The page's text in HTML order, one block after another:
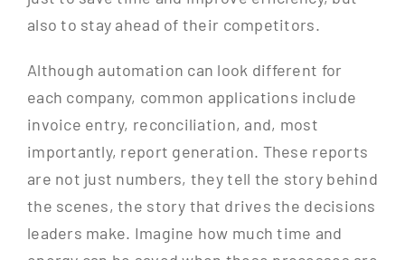
also to stay ahead of their competitors.
Although automation can look different for
each company, common applications include
invoice entry, reconciliation, and, most
importantly, report generation. These reports
are not just numbers, they tell the story behind
the scenes, the story that drives the decisions
leaders make. Imagine how much time and